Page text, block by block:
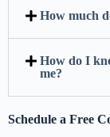
How much
How do I
me?
Schedule a Free